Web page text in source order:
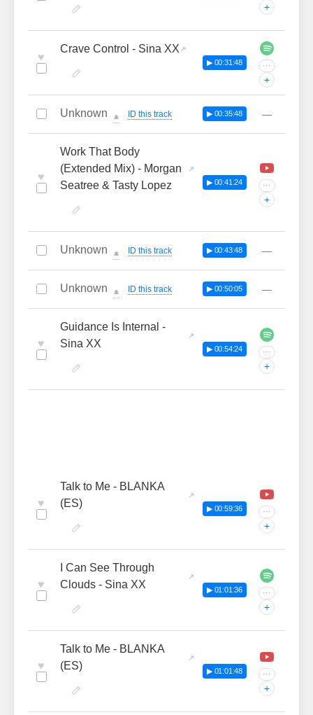
+
♥
Crave Control - Sina XX
▶ 00:31:48 ···
+
Unknown 🔔 ID this track ▶ 00:35:48 —
♥
Work That Body
(Extended Mix) - Morgan
Seatree & Tasty Lopez
▶ 00:41:24 ···
+
Unknown 🔔 ID this track ▶ 00:43:48 —
Unknown 🔔 ID this track ▶ 00:50:05 —
♥
Guidance Is Internal -
Sina XX
▶ 00:54:24 ···
+
♥
Talk to Me - BLANKA
(ES)
▶ 00:59:36 ···
+
♥
I Can See Through
Clouds - Sina XX
▶ 01:01:36 ···
+
♥
Talk to Me - BLANKA
(ES)
▶ 01:01:48 ···
+